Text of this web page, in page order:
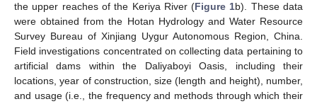
the upper reaches of the Keriya River (Figure 1b). These data
were obtained from the Hotan Hydrology and Water Resource
Survey Bureau of Xinjiang Uygur Autonomous Region, China.
Field investigations concentrated on collecting data pertaining to
artificial dams within the Daliyaboyi Oasis, including their
locations, year of construction, size (length and height), number,
and usage (i.e., the frequency and methods through which their